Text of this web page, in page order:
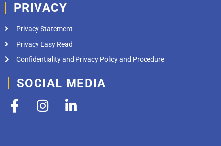
PRIVACY
Privacy Statement
Privacy Easy Read
Confidentiality and Privacy Policy and Procedure
SOCIAL MEDIA